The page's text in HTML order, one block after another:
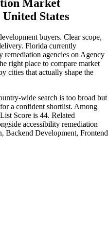
Market
States
buyers. Clear scope,
Florida currently
remediation agencies on Agency
right place to compare market
cities that actually shape the
wide search is too broad but
a confident shortlist. Among
Score is 44. Related
accessibility remediation
Backend Development, Frontend